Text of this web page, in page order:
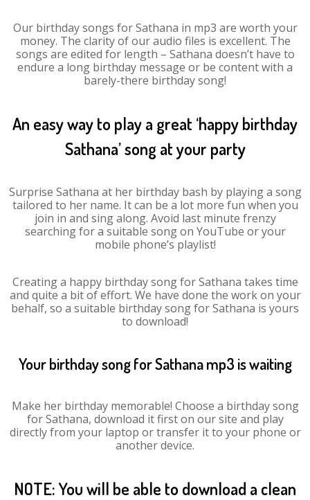
Our birthday songs for Sathana in mp3 are worth your
money. The clarity of our audio files is excellent. The
songs are edited for length – Sathana doesn’t have to
endure a long birthday message or be content with a
barely-there birthday song!
An easy way to play a great ‘happy birthday
Sathana’ song at your party
Surprise Sathana at her birthday bash by playing a song
tailored to her name. It can be a lot more fun when you
join in and sing along. Avoid last minute frenzy
searching for a suitable song on YouTube or your
mobile phone’s playlist!
Creating a happy birthday song for Sathana takes time
and quite a bit of effort. We have done the work on your
behalf, so a suitable birthday song for Sathana is yours
to download!
Your birthday song for Sathana mp3 is waiting
Make her birthday memorable! Choose a birthday song
for Sathana, download it first on our site and play
directly from your laptop or transfer it to your phone or
another device.
NOTE: You will be able to download a clean